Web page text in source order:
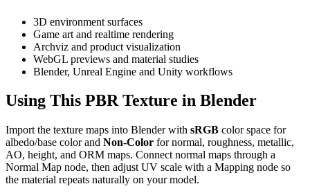
3D environment surfaces
Game art and realtime rendering
Archviz and product visualization
WebGL previews and material studies
Blender, Unreal Engine and Unity workflows
Using This PBR Texture in Blender
Import the texture maps into Blender with sRGB color space for
albedo/base color and Non-Color for normal, roughness, metallic,
AO, height, and ORM maps. Connect normal maps through a
Normal Map node, then adjust UV scale with a Mapping node so
the material repeats naturally on your model.